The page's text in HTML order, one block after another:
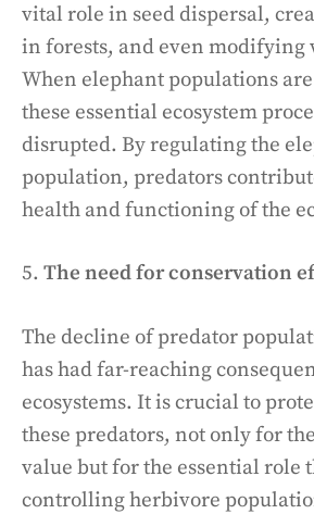
vital role in seed dispersal,
in forests, and even modifying
When elephant populations
these essential ecosystem
disrupted. By regulating the
population, predators
health and functioning of the
5. The need for conservation
The decline of predator
has had far-reaching
ecosystems. It is crucial to
these predators, not only for
value but for the essential role
controlling herbivore